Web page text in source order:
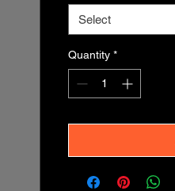
Select
Quantity *